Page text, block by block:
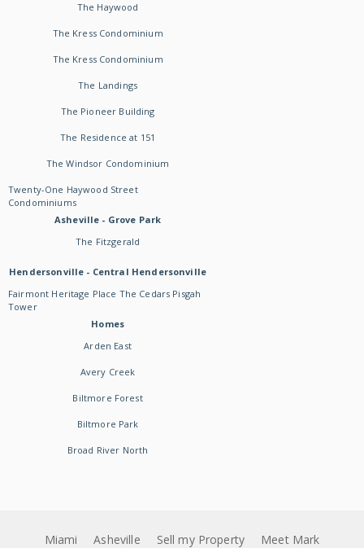
The Haywood
The Kress Condominium
The Kress Condominium
The Landings
The Pioneer Building
The Residence at 151
The Windsor Condominium
Twenty-One Haywood Street
Condominiums
Asheville - Grove Park
The Fitzgerald
Hendersonville - Central Hendersonville
Fairmont Heritage Place The Cedars Pisgah
Tower
Homes
Arden East
Avery Creek
Biltmore Forest
Biltmore Park
Broad River North
Miami Asheville Sell my Property
Meet Mark